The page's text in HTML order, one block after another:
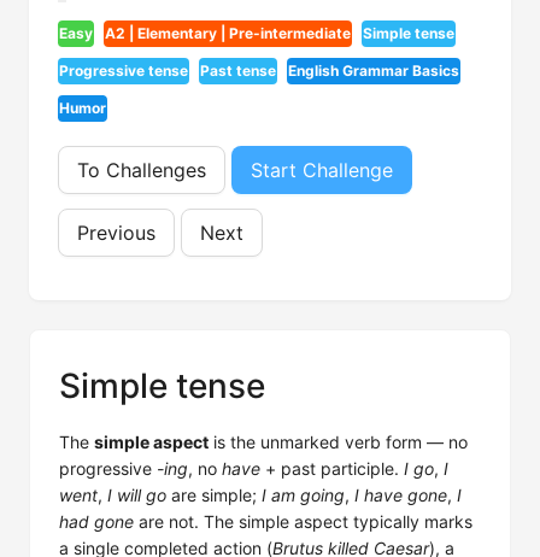
Easy A2 | Elementary | Pre-intermediate Simple tense
Progressive tense Past tense English Grammar Basics
Humor
To Challenges Start Challenge
Previous Next
Simple tense
The simple aspect is the unmarked verb form — no
progressive -ing, no have + past participle. I go, I
went, I will go are simple; I am going, I have gone, I
had gone are not. The simple aspect typically marks
a single completed action (Brutus killed Caesar), a